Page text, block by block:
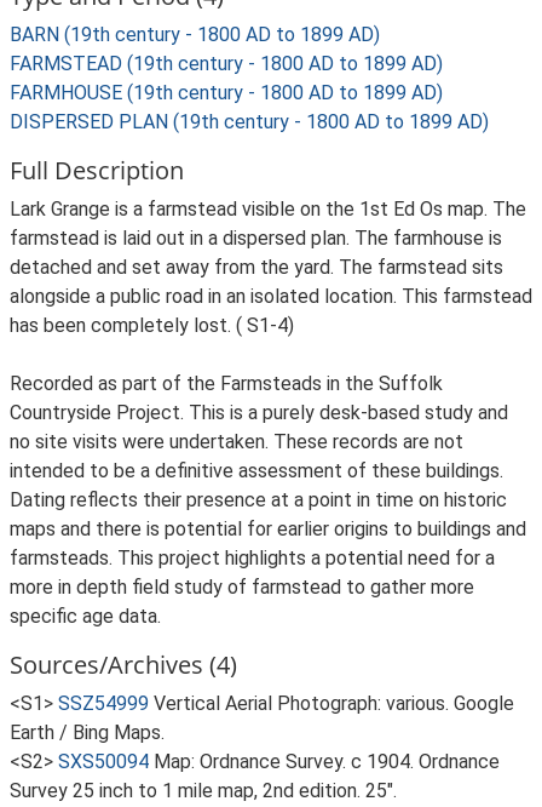
BARN (19th century - 1800 AD to 1899 AD)
FARMSTEAD (19th century - 1800 AD to 1899 AD)
FARMHOUSE (19th century - 1800 AD to 1899 AD)
DISPERSED PLAN (19th century - 1800 AD to 1899 AD)
Full Description
Lark Grange is a farmstead visible on the 1st Ed Os map. The
farmstead is laid out in a dispersed plan. The farmhouse is
detached and set away from the yard. The farmstead sits
alongside a public road in an isolated location. This farmstead
has been completely lost. ( S1-4)
Recorded as part of the Farmsteads in the Suffolk
Countryside Project. This is a purely desk-based study and
no site visits were undertaken. These records are not
intended to be a definitive assessment of these buildings.
Dating reflects their presence at a point in time on historic
maps and there is potential for earlier origins to buildings and
farmsteads. This project highlights a potential need for a
more in depth field study of farmstead to gather more
specific age data.
Sources/Archives (4)
<S1> SSZ54999 Vertical Aerial Photograph: various. Google
Earth / Bing Maps.
<S2> SXS50094 Map: Ordnance Survey. c 1904. Ordnance
Survey 25 inch to 1 mile map, 2nd edition. 25".